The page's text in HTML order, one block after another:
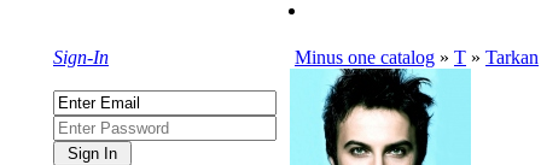
Sign-In Minus one catalog » T » Tarkan